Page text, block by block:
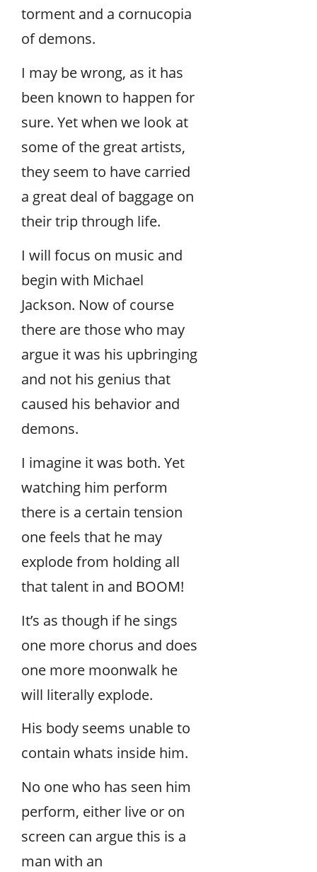
torment and a cornucopia
of demons.
I may be wrong, as it has
been known to happen for
sure. Yet when we look at
some of the great artists,
they seem to have carried
a great deal of baggage on
their trip through life.
I will focus on music and
begin with Michael
Jackson. Now of course
there are those who may
argue it was his upbringing
and not his genius that
caused his behavior and
demons.
I imagine it was both. Yet
watching him perform
there is a certain tension
one feels that he may
explode from holding all
that talent in and BOOM!
It’s as though if he sings
one more chorus and does
one more moonwalk he
will literally explode.
His body seems unable to
contain whats inside him.
No one who has seen him
perform, either live or on
screen can argue this is a
man with an